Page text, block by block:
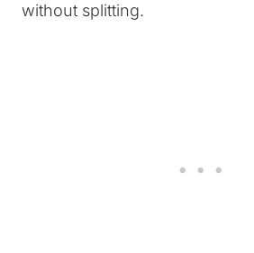
without splitting.